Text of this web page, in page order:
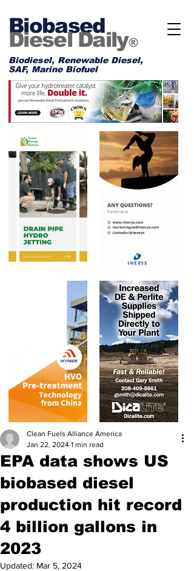
Biobased
Diesel Daily®
Biodiesel, Renewable Diesel,
SAF, Marine Biofuel
EPA data shows US
biobased diesel
production hit record
4 billion gallons in
2023
Clean Fuels Alliance America
Jan 22, 2024 1 min read
Updated: Mar 5, 2024